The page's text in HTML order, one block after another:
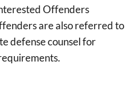
Offenders
are also referred to
defense counsel for